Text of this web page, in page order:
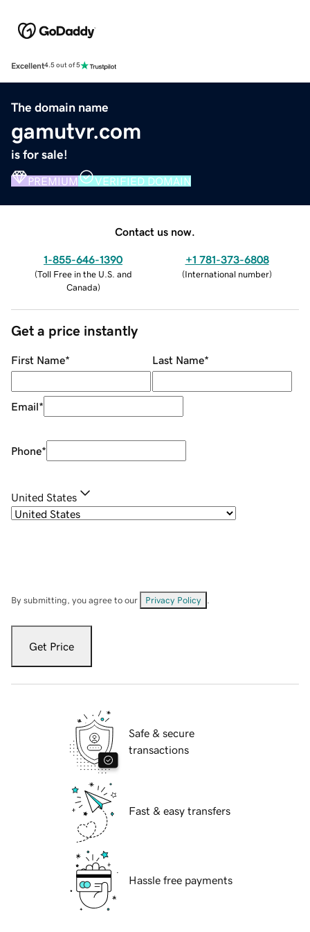
Excellent4.5 out of 5
The domain name
gamutvr.com
is for sale!
PREMIUM VERIFIED DOMAIN
Contact us now.
1-855-646-1390
(Toll Free in the U.S. and
Canada)
+1 781-373-6808
(International number)
Get a price instantly
First Name* Last Name*
Email*
Phone*
United States
By submitting, you agree to our Privacy Policy
Get Price
Safe & secure
transactions
Fast & easy transfers
Hassle free payments